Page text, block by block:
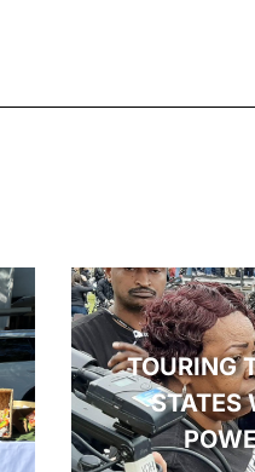
TOURING
STATES